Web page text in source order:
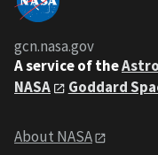
gcn.nasa.gov
A service of the
NASA
Goddard
About NASA